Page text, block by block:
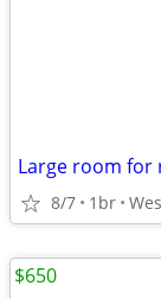
Large room for
8/7 1br
$650